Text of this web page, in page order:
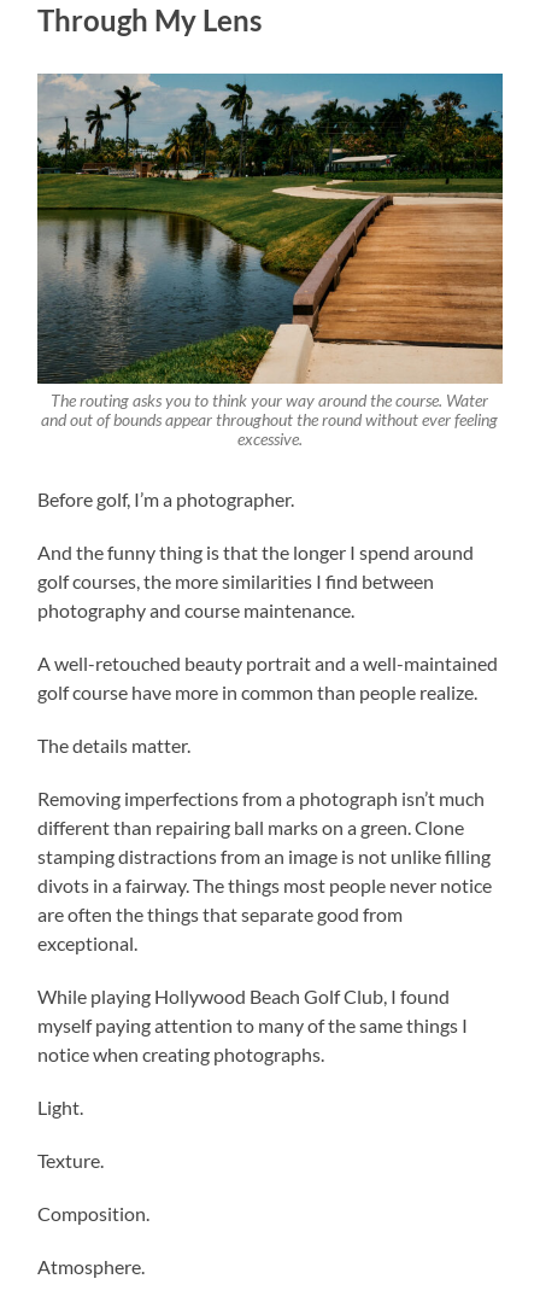
Through My Lens
The routing asks you to think your way around the course. Water
and out of bounds appear throughout the round without ever feeling
excessive.
Before golf, I’m a photographer.
And the funny thing is that the longer I spend around
golf courses, the more similarities I find between
photography and course maintenance.
A well-retouched beauty portrait and a well-maintained
golf course have more in common than people realize.
The details matter.
Removing imperfections from a photograph isn’t much
different than repairing ball marks on a green. Clone
stamping distractions from an image is not unlike filling
divots in a fairway. The things most people never notice
are often the things that separate good from
exceptional.
While playing Hollywood Beach Golf Club, I found
myself paying attention to many of the same things I
notice when creating photographs.
Light.
Texture.
Composition.
Atmosphere.